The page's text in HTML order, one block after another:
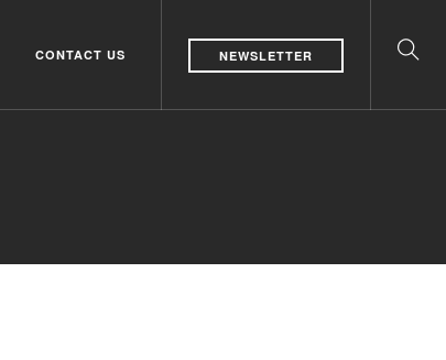
CONTACT US NEWSLETTER